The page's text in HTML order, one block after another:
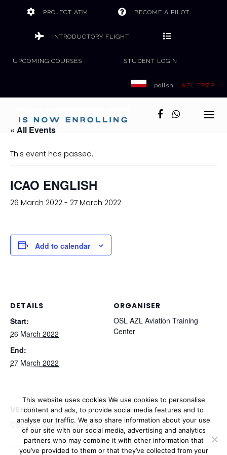
PROJECT ATM BECOME A PILOT
INTRODUCTORY FLIGHT
UPCOMING COURSES STUDENT LOGIN
polish AZL EPZP
« All Events
This event has passed.
ICAO ENGLISH
26 March 2022 - 27 March 2022
Add to calendar
DETAILS
Start:
26 March 2022
End:
27 March 2022
ORGANISER
OSL AZL Aviation Training
Center
VENUE
OSL AZL Aviation Training Center
This website uses cookies We use cookies to personalise
content and ads, to provide social media features and to
analyse our traffic. We also share information about your use
of our site with our social media, advertising and analytics
partners who may combine it with other information that
you’ve provided to them or that they’ve collected from your